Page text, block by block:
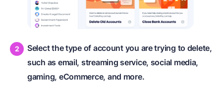
Select the type of account you are trying to delete,
such as email, streaming service, social media,
gaming, eCommerce, and more.